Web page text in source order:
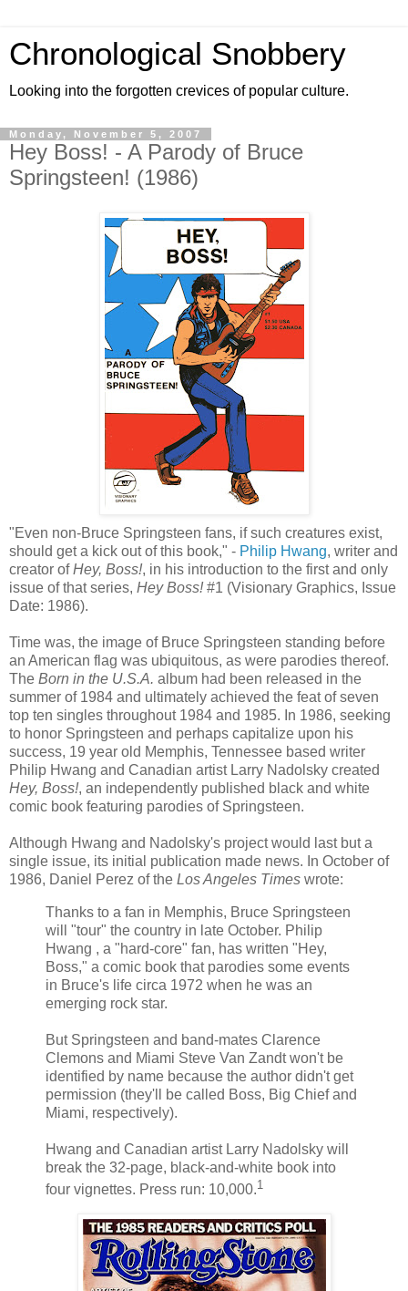
Chronological Snobbery
Looking into the forgotten crevices of popular culture.
Monday, November 5, 2007
Hey Boss! - A Parody of Bruce
Springsteen! (1986)
"Even non-Bruce Springsteen fans, if such creatures exist,
should get a kick out of this book," - Philip Hwang, writer and
creator ofHey, Boss!, in his introduction to the first and only
issue of that series, Hey Boss!#1 (Visionary Graphics, Issue
Date: 1986).
Time was, the image of Bruce Springsteen standing before
an American flag was ubiquitous, as were parodies thereof.
The Born in the U.S.A. album had been released in the
summer of 1984 and ultimately achieved the feat of seven
top ten singles throughout 1984 and 1985. In 1986, seeking
to honor Springsteen and perhaps capitalize upon his
success, 19 year old Memphis, Tennessee based writer
Philip Hwang and Canadian artist Larry Nadolsky created
Hey, Boss!, an independently published black and white
comic book featuring parodies of Springsteen.
Although Hwang and Nadolsky's project would last but a
single issue, its initial publication made news. In October of
1986, Daniel Perez of the Los Angeles Times wrote:
Thanks to a fan in Memphis, Bruce Springsteen
will "tour" the country in late October. Philip
Hwang , a "hard-core" fan, has written "Hey,
Boss," a comic book that parodies some events
in Bruce's life circa 1972 when he was an
emerging rock star.
But Springsteen and band-mates Clarence
Clemons and Miami Steve Van Zandtwon't be
identified by name because the author didn't get
permission (they'll be called Boss, Big Chief and
Miami, respectively).
Hwang and Canadian artist Larry Nadolsky will
break the 32-page, black-and-white book into
four vignettes. Press run: 10,000.1